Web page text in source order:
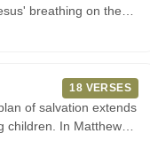
breathing on the
18 VERSES
of salvation extends
children. In Matthew